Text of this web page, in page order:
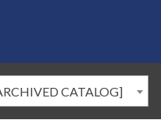
CATALOG]